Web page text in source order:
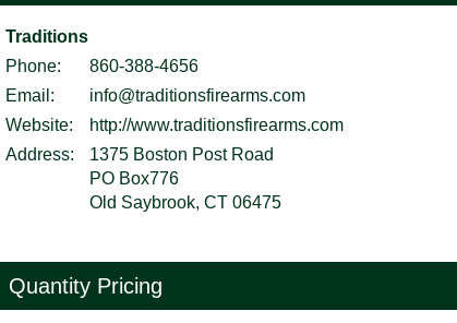
Traditions
Phone:
860-388-4656
Email:
info@traditionsfirearms.com
Website:
http://www.traditionsfirearms.com
Address:
1375 Boston Post Road
PO Box776
Old Saybrook, CT 06475
Quantity Pricing